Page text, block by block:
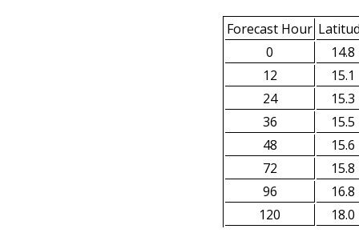
Forecast Hour
0
14.8
12
15.1
24
15.3
36
15.5
48
15.6
72
15.8
96
16.8
120
18.0